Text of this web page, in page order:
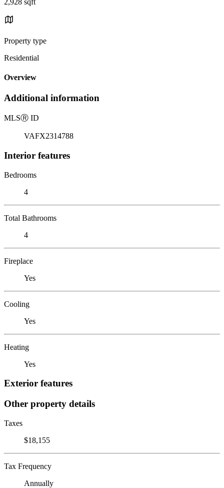
Property type
Residential
Overview
Additional information
MLSⓇ ID
VAFX2314788
Interior features
Bedrooms
4
Total Bathrooms
4
Fireplace
Yes
Cooling
Yes
Heating
Yes
Exterior features
Other property details
Taxes
$18,155
Tax Frequency
Annually